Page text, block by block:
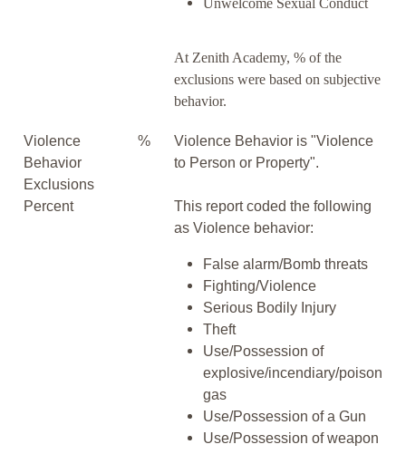
Unwelcome Sexual Conduct
At Zenith Academy, % of the
exclusions were based on subjective
behavior.
Violence
Behavior
Exclusions
Percent
%
Violence Behavior is "Violence
to Person or Property".
This report coded the following
as Violence behavior:
False alarm/Bomb threats
Fighting/Violence
Serious Bodily Injury
Theft
Use/Possession of
explosive/incendiary/poison
gas
Use/Possession of a Gun
Use/Possession of weapon